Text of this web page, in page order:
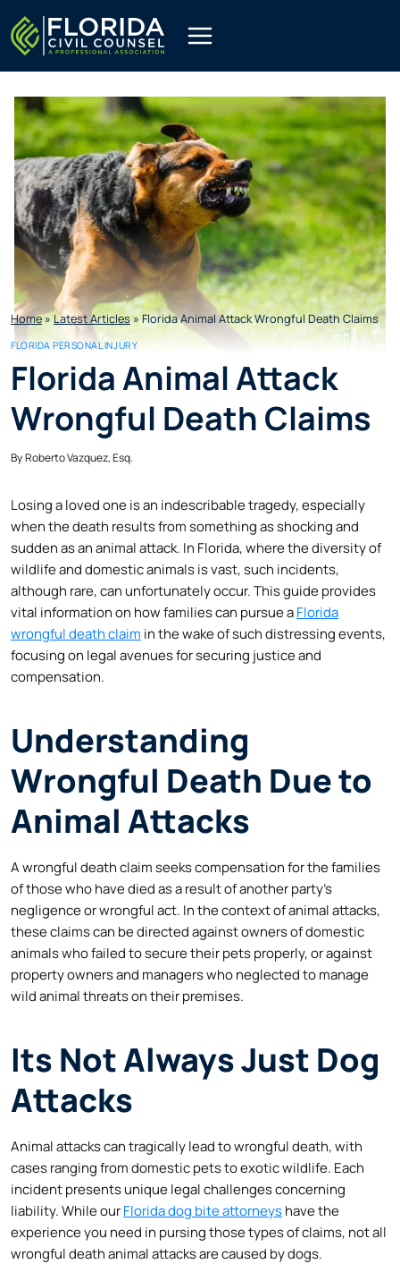
to
content
Home»Latest Articles»Florida Animal Attack Wrongful Death Claims
FLORIDA PERSONAL INJURY
Florida Animal Attack
Wrongful Death Claims
ByRoberto Vazquez, Esq.
Losing a loved one is an indescribable tragedy, especially
when the death results from something as shocking and
sudden as an animal attack. In Florida, where the diversity of
wildlife and domestic animals is vast, such incidents,
although rare, can unfortunately occur. This guide provides
vital information on how families can pursue aFlorida
wrongful death claim in the wake of such distressing events,
focusing on legal avenues for securing justice and
compensation.
Understanding
Wrongful Death Due to
Animal Attacks
A wrongful death claim seeks compensation for the families
of those who have died as a result of another party’s
negligence or wrongful act. In the context of animal attacks,
these claims can be directed against owners of domestic
animals who failed to secure their pets properly, or against
property owners and managers who neglected to manage
wild animal threats on their premises.
Its Not Always Just Dog
Attacks
Animal attacks can tragically lead to wrongful death, with
cases ranging from domestic pets to exotic wildlife. Each
incident presents unique legal challenges concerning
liability. While ourFlorida dog bite attorneyshave the
experience you need in pursing those types of claims, not all
wrongful death animal attacks are caused by dogs.